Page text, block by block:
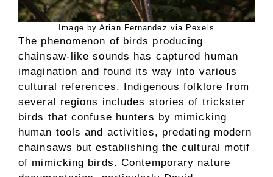
Image by Arian Fernandez via Pexels
The phenomenon of birds producing
chainsaw-like sounds has captured human
imagination and found its way into various
cultural references. Indigenous folklore from
several regions includes stories of trickster
birds that confuse hunters by mimicking
human tools and activities, predating modern
chainsaws but establishing the cultural motif
of mimicking birds. Contemporary nature